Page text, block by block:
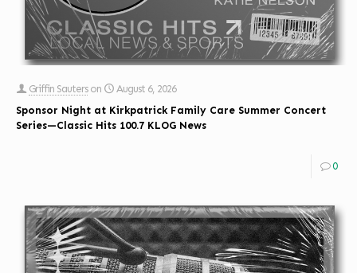
Griffin Sauters on
August 6, 2026
Sponsor Night at Kirkpatrick Family Care Summer Concert
Series—Classic Hits 100.7 KLOG News
0